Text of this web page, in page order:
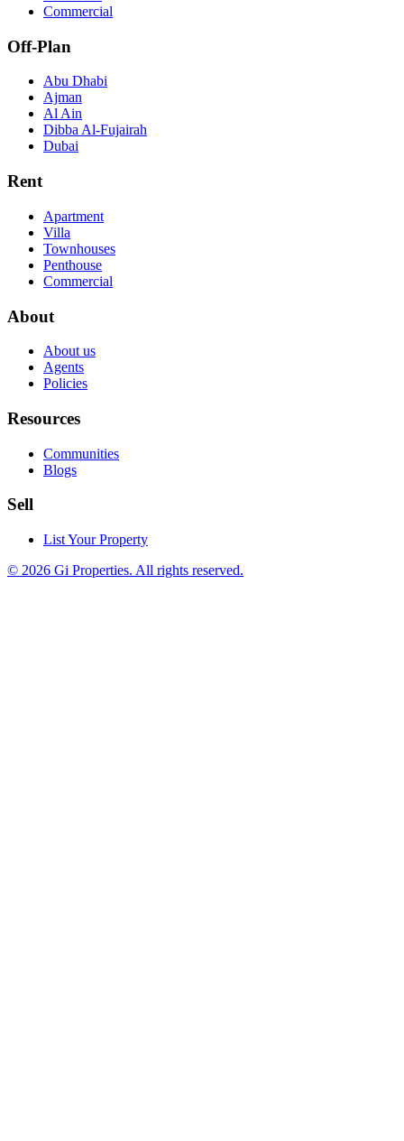
Commercial
Off-Plan
Abu Dhabi
Ajman
Al Ain
Dibba Al-Fujairah
Dubai
Rent
Apartment
Villa
Townhouses
Penthouse
Commercial
About
About us
Agents
Policies
Resources
Communities
Blogs
Sell
List Your Property
© 2026 Gi Properties. All rights reserved.